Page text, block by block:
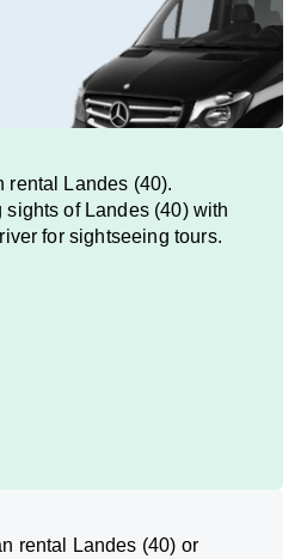
rental Landes (40).
sights of Landes (40) with
for sightseeing tours.
rental Landes (40) or